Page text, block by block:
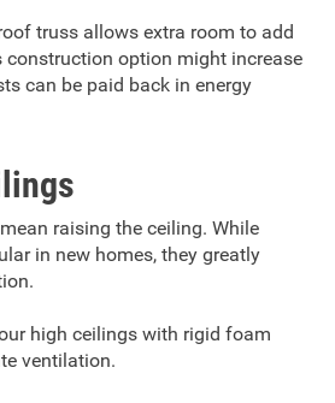
truss allows extra room to add
option might increase
can be paid back in energy
raising the ceiling. While
in new homes, they greatly
high ceilings with rigid foam
ventilation.